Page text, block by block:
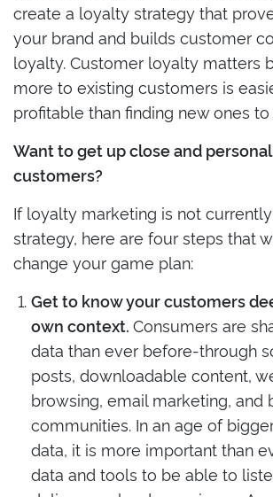
create a loyalty strategy that
your brand and builds customer
loyalty. Customer loyalty matters
more to existing customers is
profitable than finding new ones
Want to get up close and
customers?
If loyalty marketing is not
strategy, here are four steps that
change your game plan:
Get to know your customers
own context. Consumers are
data than ever before-through
posts, downloadable content,
browsing, email marketing, and
communities. In an age of
data, it is more important than
data and tools to be able to